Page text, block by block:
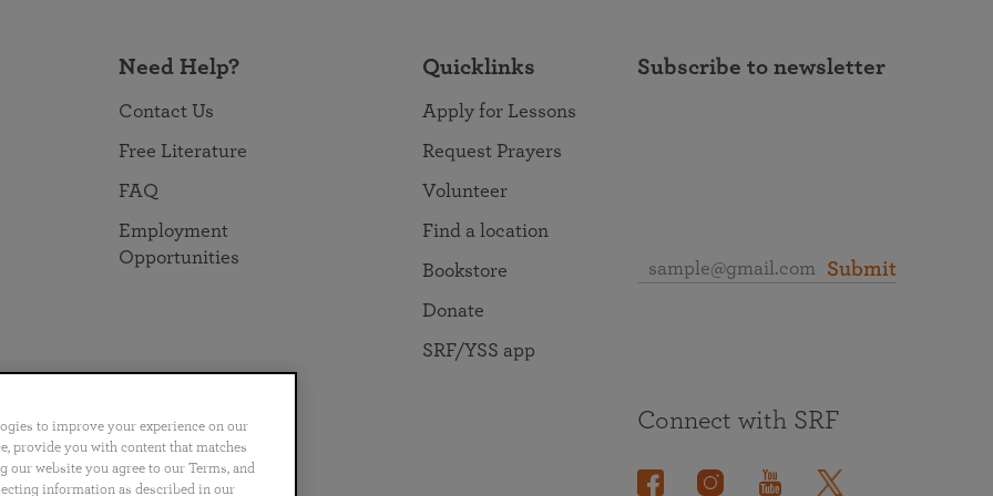
Need Help?
Contact Us
Free Literature
FAQ
Employment
Opportunities
Quicklinks
Apply for Lessons
Request Prayers
Volunteer
Find a location
Bookstore
Donate
SRF/YSS app
Subscribe to newsletter
Submit
Português 日本語 ไทย
Connect with SRF
to improve your experience on our
provide you with content that matches
website you agree to our Terms, and
information as described in our